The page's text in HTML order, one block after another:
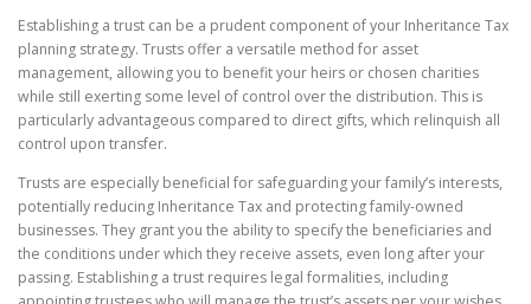
Establishing a trust can be a prudent component of your Inheritance Tax
planning strategy. Trusts offer a versatile method for asset
management, allowing you to benefit your heirs or chosen charities
while still exerting some level of control over the distribution. This is
particularly advantageous compared to direct gifts, which relinquish all
control upon transfer.
Trusts are especially beneficial for safeguarding your family’s interests,
potentially reducing Inheritance Tax and protecting family-owned
businesses. They grant you the ability to specify the beneficiaries and
the conditions under which they receive assets, even long after your
passing. Establishing a trust requires legal formalities, including